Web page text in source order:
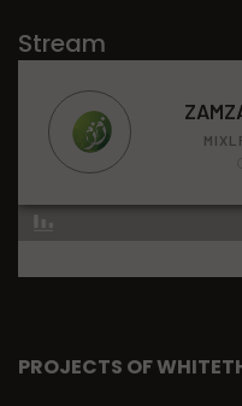
Stream
PROJECTS OF